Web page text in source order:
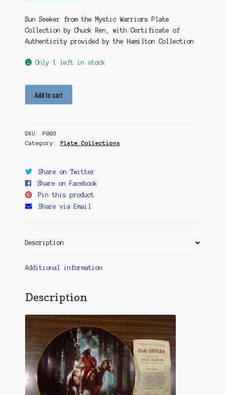
Sun Seeker from the Mystic Warriors Plate
Collection by Chuck Ren, with Certificate of
Authenticity provided by the Hamilton Collection
Only 1 left in stock
Add to cart
SKU: P003
Category: Plate Collections
Share on Twitter
Share on Facebook
Pin this product
Share via Email
Description
Additional information
Description